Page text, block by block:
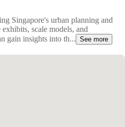
Singapore's urban planning and
scale models, and
gain insights into th... See more